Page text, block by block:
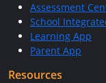
Assessment
School
Learning App
Parent App
Resources